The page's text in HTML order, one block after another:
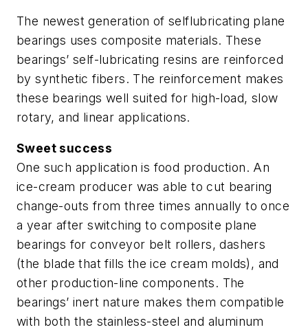
The newest generation of selflubricating plane
bearings uses composite materials. These
bearings’ self-lubricating resins are reinforced
by synthetic fibers. The reinforcement makes
these bearings well suited for high-load, slow
rotary, and linear applications.
Sweet success
One such application is food production. An
ice-cream producer was able to cut bearing
change-outs from three times annually to once
a year after switching to composite plane
bearings for conveyor belt rollers, dashers
(the blade that fills the ice cream molds), and
other production-line components. The
bearings’ inert nature makes them compatible
with both the stainless-steel and aluminum